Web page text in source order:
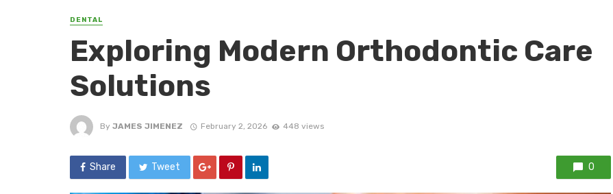
DENTAL
Exploring Modern Orthodontic Care
Solutions
By JAMES JIMENEZ February 2, 2026 448 views
Share Tweet 0